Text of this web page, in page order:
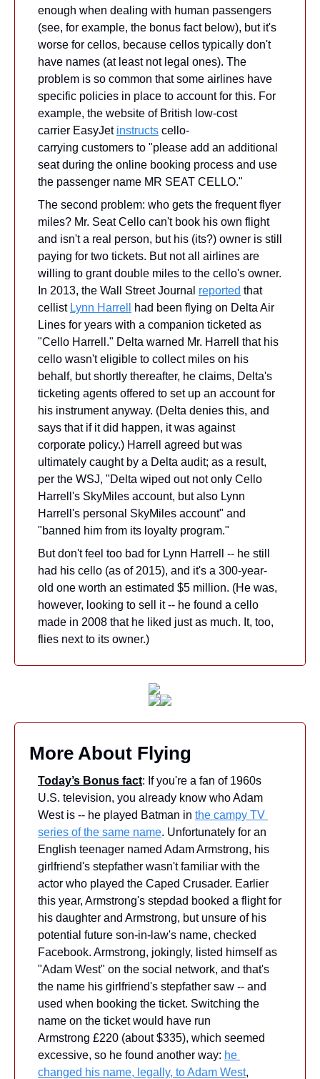
enough when dealing with human passengers
(see, for example, the bonus fact below), but it's
worse for cellos, because cellos typically don't
have names (at least not legal ones). The
problem is so common that some airlines have
specific policies in place to account for this. For
example, the website of British low-cost
carrier EasyJet instructs cello-
carrying customers to "please add an additional
seat during the online booking process and use
the passenger name MR SEAT CELLO."
The second problem: who gets the frequent flyer
miles? Mr. Seat Cello can't book his own flight
and isn't a real person, but his (its?) owner is still
paying for two tickets. But not all airlines are
willing to grant double miles to the cello's owner.
In 2013, the Wall Street Journal reported that
cellist Lynn Harrell
had been flying on Delta Air
Lines for years with a companion ticketed as
"Cello Harrell." Delta warned Mr. Harrell that his
cello wasn't eligible to collect miles on his
behalf, but shortly thereafter, he claims, Delta's
ticketing agents offered to set up an account for
his instrument anyway. (Delta denies this, and
says that if it did happen, it was against
corporate policy.) Harrell agreed but was
ultimately caught by a Delta audit; as a result,
per the WSJ, "Delta wiped out not only Cello
Harrell's SkyMiles account, but also Lynn
Harrell's personal SkyMiles account" and
"banned him from its loyalty program."
But don't feel too bad for Lynn Harrell -- he still
had his cello (as of 2015), and it's a 300-year-
old one worth an estimated $5 million. (He was,
however, looking to sell it -- he found a cello
made in 2008 that he liked just as much. It, too,
flies next to its owner.)
More About Flying
Today’s Bonus fact: If you're a fan of 1960s
U.S. television, you already know who Adam
West is -- he played Batman in the campy TV
series of the same name. Unfortunately for an
English teenager named Adam Armstrong, his
girlfriend's stepfather wasn't familiar with the
actor who played the Caped Crusader. Earlier
this year, Armstrong's stepdad booked a flight for
his daughter and Armstrong, but unsure of his
potential future son-in-law's name, checked
Facebook. Armstrong, jokingly, listed himself as
"Adam West" on the social network, and that's
the name his girlfriend's stepfather saw -- and
used when booking the ticket. Switching the
name on the ticket would have run
Armstrong £220 (about $335), which seemed
excessive, so he found another way: he
changed his name, legally, to Adam West,